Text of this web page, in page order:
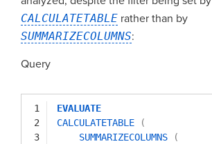
CALCULATETABLE rather than by
SUMMARIZECOLUMNS:
Query
1
2
3
EVALUATE
CALCULATETABLE
(
SUMMARIZECOLUMNS
(